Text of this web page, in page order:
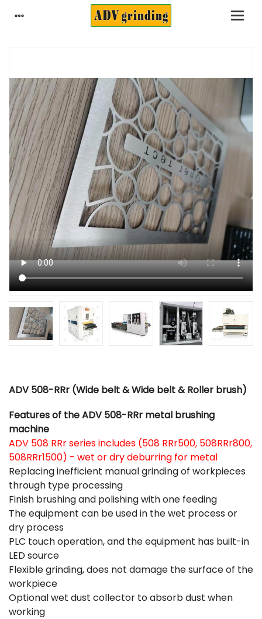
ADV 508-RRr (Wide belt & Wide belt & Roller brush)
Features of the ADV 508-RRr metal brushing
machine
ADV 508 RRr series includes (508 RRr500, 508RRr800,
508RRr1500) - wet or dry deburring for metal
Replacing inefficient manual grinding of workpieces
through type processing
Finish brushing and polishing with one feeding
The equipment can be used in the wet process or
dry process
PLC touch operation, and the equipment has built-in
LED source
Flexible grinding, does not damage the surface of the
workpiece
Optional wet dust collector to absorb dust when
working